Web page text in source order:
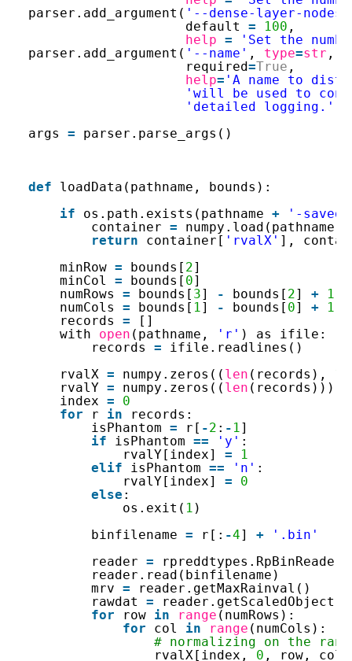
parser.add_argument( '--dense-layer-nodes'
default = 100 ,
help =
'Set the
parser.add_argument( '--name' , type=str ,
required=True ,
help= 'A name to
'will be used to
'detailed logging.'
args = parser.parse_args()
def
loadData(pathname, bounds):
if
os.path.exists(pathname +
'-
container = numpy.load(pathname
return
container[ 'rvalX' ],
minRow = bounds[ 2]
minCol = bounds[ 0]
numRows = bounds[ 3] - bounds[ 2] +
1
numCols = bounds[ 1] - bounds[ 0] +
1
records =
[]
with open (pathname, 'r' ) as ifile:
records =
ifile.readlines()
rvalX = numpy.zeros(( len (records),
rvalY = numpy.zeros(( len (records)))
index =
0
for
r in
records:
isPhantom = r[ -2 : - 1]
if
isPhantom == 'y' :
rvalY[index] =
1
elif
isPhantom == 'n' :
rvalY[index] =
0
else :
os.exit( 1 )
binfilename = r[: -4] +
'.bin'
reader =
reader.read(binfilename)
mrv =
reader.getMaxRainval()
rawdat = reader.getScaledObject(
for
row in range (numRows):
for
col in range (numCols):
# normalizing on the
rvalX[index, 0 , row,